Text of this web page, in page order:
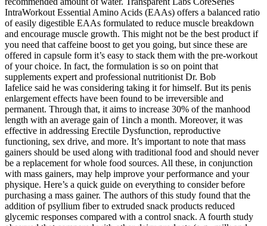
IntraWorkout Essential Amino Acids (EAAs) offers a balanced ratio
of easily digestible EAAs formulated to reduce muscle breakdown
and encourage muscle growth. This might not be the best product if
you need that caffeine boost to get you going, but since these are
offered in capsule form it’s easy to stack them with the pre-workout
of your choice. In fact, the formulation is so on point that
supplements expert and professional nutritionist Dr. Bob
Iafelice said he was considering taking it for himself. But its penis
enlargement effects have been found to be irreversible and
permanent. Through that, it aims to increase 30% of the manhood
length with an average gain of 1inch a month. Moreover, it was
effective in addressing Erectile Dysfunction, reproductive
functioning, sex drive, and more. It’s important to note that mass
gainers should be used along with traditional food and should never
be a replacement for whole food sources. All these, in conjunction
with mass gainers, may help improve your performance and your
physique. Here’s a quick guide on everything to consider before
purchasing a mass gainer. The authors of this study found that the
addition of psyllium fiber to extruded snack products reduced
glycemic responses compared with a control snack. A fourth study